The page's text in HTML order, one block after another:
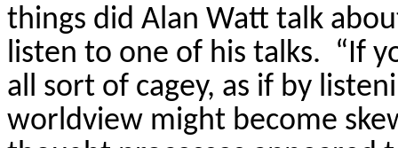
things did Alan Watt talk
listen to one of his talks. “If
all sort of cagey, as if by
worldview might become